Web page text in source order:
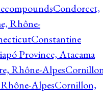
compoundsCondorcet,
Rhône-
Constantine
Province, Atacama
Rhône-Alpes
AlpesCornillon,